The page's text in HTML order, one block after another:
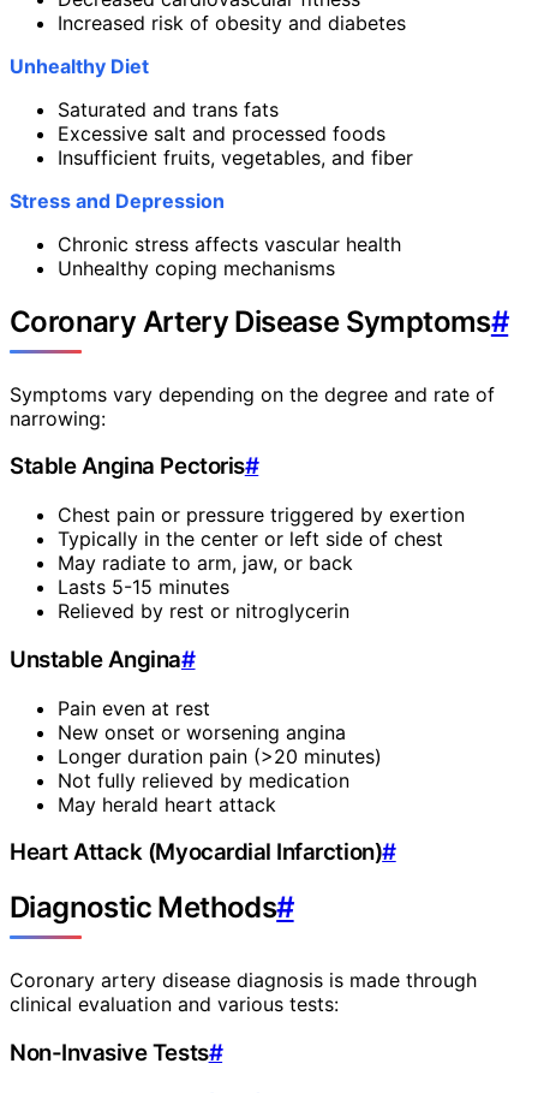
Increased risk of obesity and diabetes
Unhealthy Diet
Saturated and trans fats
Excessive salt and processed foods
Insufficient fruits, vegetables, and fiber
Stress and Depression
Chronic stress affects vascular health
Unhealthy coping mechanisms
Coronary Artery Disease Symptoms#
Symptoms vary depending on the degree and rate of
narrowing:
Stable Angina Pectoris#
Chest pain or pressure triggered by exertion
Typically in the center or left side of chest
May radiate to arm, jaw, or back
Lasts 5-15 minutes
Relieved by rest or nitroglycerin
Unstable Angina#
Pain even at rest
New onset or worsening angina
Longer duration pain (>20 minutes)
Not fully relieved by medication
May herald heart attack
Heart Attack (Myocardial Infarction)#
Diagnostic Methods#
Coronary artery disease diagnosis is made through
clinical evaluation and various tests:
Non-Invasive Tests#